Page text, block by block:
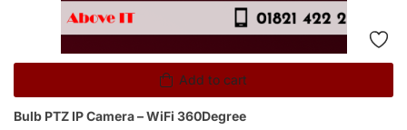
Add to cart
Bulb PTZ IP Camera – WiFi 360Degree